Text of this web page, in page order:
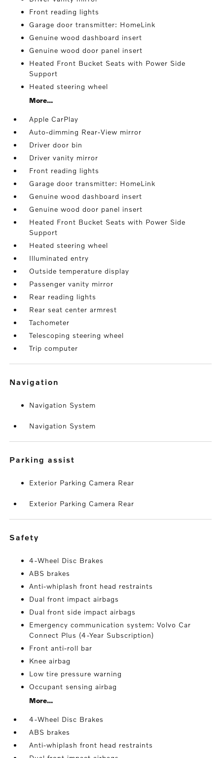
Front reading lights
Garage door transmitter: HomeLink
Genuine wood dashboard insert
Genuine wood door panel insert
Heated Front Bucket Seats with Power Side
Support
Heated steering wheel
More...
Apple CarPlay
Auto-dimming Rear-View mirror
Driver door bin
Driver vanity mirror
Front reading lights
Garage door transmitter: HomeLink
Genuine wood dashboard insert
Genuine wood door panel insert
Heated Front Bucket Seats with Power Side
Support
Heated steering wheel
Illuminated entry
Outside temperature display
Passenger vanity mirror
Rear reading lights
Rear seat center armrest
Tachometer
Telescoping steering wheel
Trip computer
navigation
Navigation System
Navigation System
parking assist
Exterior Parking Camera Rear
Exterior Parking Camera Rear
safety
4-Wheel Disc Brakes
ABS brakes
Anti-whiplash front head restraints
Dual front impact airbags
Dual front side impact airbags
Emergency communication system: Volvo Car
Connect Plus (4-Year Subscription)
Front anti-roll bar
Knee airbag
Low tire pressure warning
Occupant sensing airbag
More...
4-Wheel Disc Brakes
ABS brakes
Anti-whiplash front head restraints